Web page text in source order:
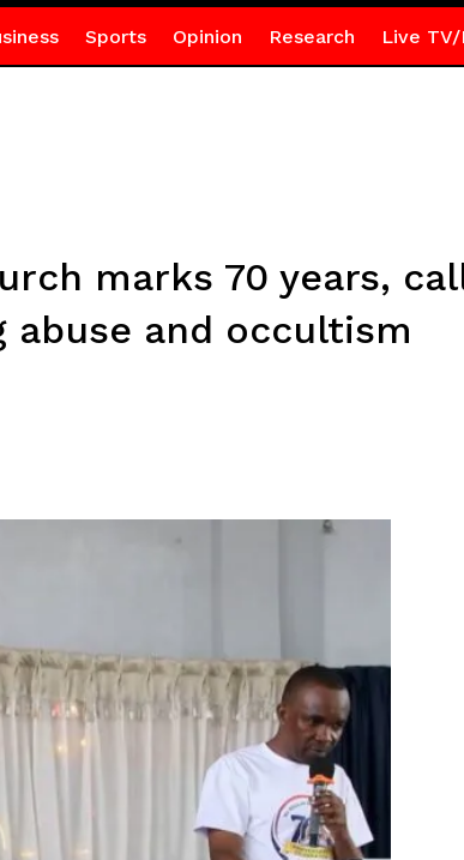
Sports Opinion Research Live TV/
marks 70 years,
abuse and occultism